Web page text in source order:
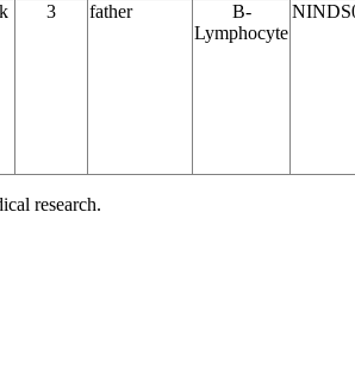
3 father
B-
Lymphocyte
research.